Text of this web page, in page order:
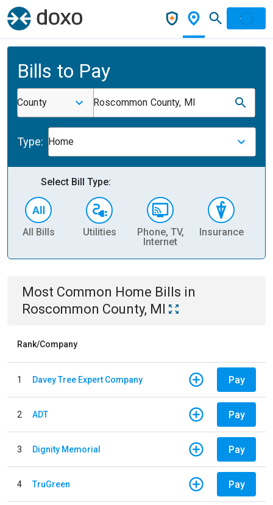
Bills to Pay
County Roscommon County, MI
Type: Home
Select Bill Type:
All Bills Utilities
Phone, TV,
Internet
Insurance
Most Common Home Bills in
Roscommon County, MI
Rank/Company
1 Davey Tree Expert Company Pay
2 ADT Pay
3 Dignity Memorial Pay
4 TruGreen Pay